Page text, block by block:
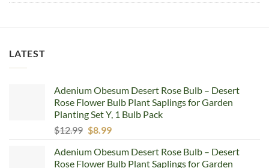
LATEST
Adenium Obesum Desert Rose Bulb – Desert
Rose Flower Bulb Plant Saplings for Garden
Planting Set Y, 1 Bulb Pack
$12.99 Original
was:
$8.99Current
is:
Adenium Obesum Desert Rose Bulb – Desert
Rose Flower Bulb Plant Saplings for Garden